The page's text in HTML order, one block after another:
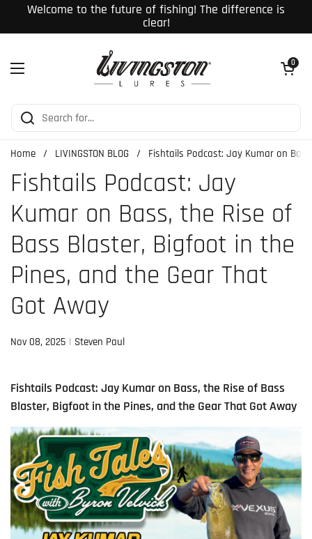
Skip to content
Welcome to the future of fishing! The difference is
clear!
Open menu
Open cart
0
Home / LIVINGSTON BLOG / Fishtails Podcast: Jay Kumar on
Fishtails Podcast: Jay
Kumar on Bass, the Rise of
Bass Blaster, Bigfoot in the
Pines, and the Gear That
Got Away
Nov 08, 2025 Steven Paul
Fishtails Podcast: Jay Kumar on Bass, the Rise of Bass
Blaster, Bigfoot in the Pines, and the Gear That Got Away